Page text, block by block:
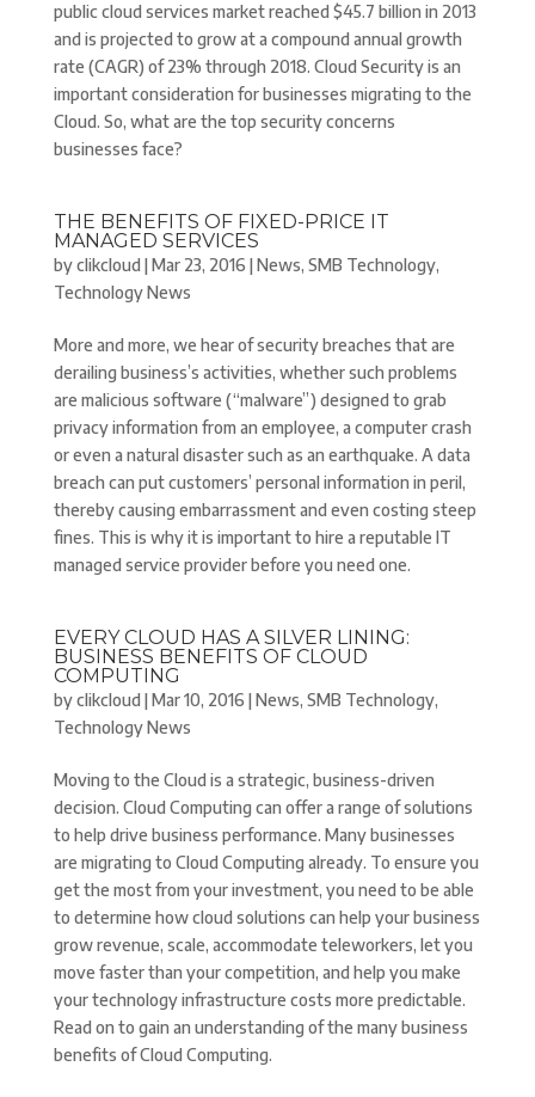
public cloud services market reached $45.7 billion in 2013
and is projected to grow at a compound annual growth
rate (CAGR) of 23% through 2018. Cloud Security is an
important consideration for businesses migrating to the
Cloud. So, what are the top security concerns
businesses face?
THE BENEFITS OF FIXED-PRICE IT
MANAGED SERVICES
byclikcloud |Mar 23, 2016 |News, SMB Technology,
Technology News
More and more, we hear of security breaches that are
derailing business’s activities, whether such problems
are malicious software (“malware”) designed to grab
privacy information from an employee, a computer crash
or even a natural disaster such as an earthquake. A data
breach can put customers’ personal information in peril,
thereby causing embarrassment and even costing steep
fines. This is why it is important to hire a reputable IT
managed service provider before you need one.
EVERY CLOUD HAS A SILVER LINING:
BUSINESS BENEFITS OF CLOUD
COMPUTING
byclikcloud |Mar 10, 2016 |News, SMB Technology,
Technology News
Moving to the Cloud is a strategic, business-driven
decision. Cloud Computing can offer a range of solutions
to help drive business performance. Many businesses
are migrating to Cloud Computing already. To ensure you
get the most from your investment, you need to be able
to determine how cloud solutions can help your business
grow revenue, scale, accommodate teleworkers, let you
move faster than your competition, and help you make
your technology infrastructure costs more predictable.
Read on to gain an understanding of the many business
benefits of Cloud Computing.